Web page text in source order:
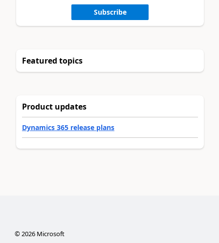
Subscribe
Featured topics
Product updates
Dynamics 365 release plans
©2026Microsoft